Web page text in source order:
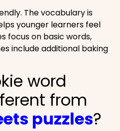
The vocabulary is
younger learners feel
focus on basic words,
include additional baking
word
from
puzzles?